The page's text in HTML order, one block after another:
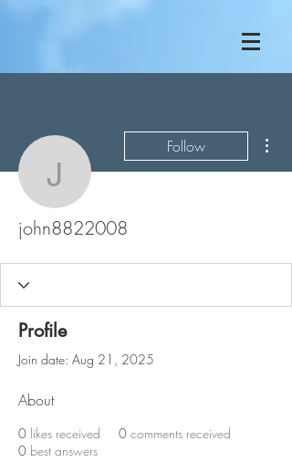
john8822008
Follow
john8822008
Profile
Join date: Aug 21, 2025
About
0 likes received 0 comments received
0 best answers